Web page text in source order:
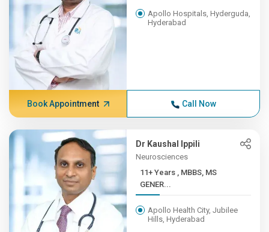
Apollo Hospitals, Hyderguda,
Hyderabad
Book Appointment Call Now
Dr Kaushal Ippili
Neurosciences
11+ Years , MBBS, MS
GENER...
Apollo Health City, Jubilee
Hills, Hyderabad